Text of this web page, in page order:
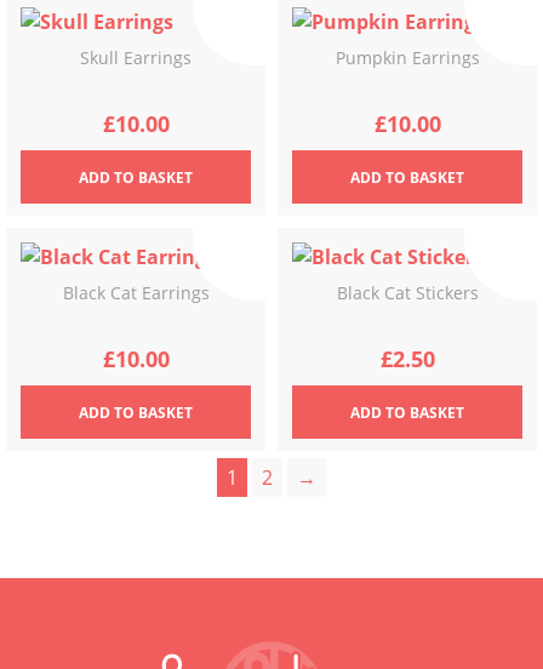
Skull Earrings
£10.00
ADDTO BASKET
Pumpkin Earrings
£10.00
ADDTO BASKET
Black Cat Earrings
£10.00
ADDTO BASKET
Black Cat Stickers
£2.50
ADDTO BASKET
1 2 →